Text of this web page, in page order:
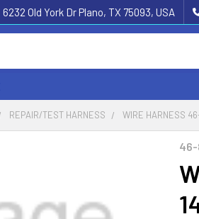
6232 Old York Dr Plano, TX 75093, USA
REPAIR/TEST HARNESS WIRE HARNESS
46-